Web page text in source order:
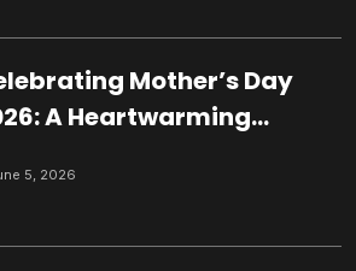
Mother’s Day
A Heartwarming
5, 2026